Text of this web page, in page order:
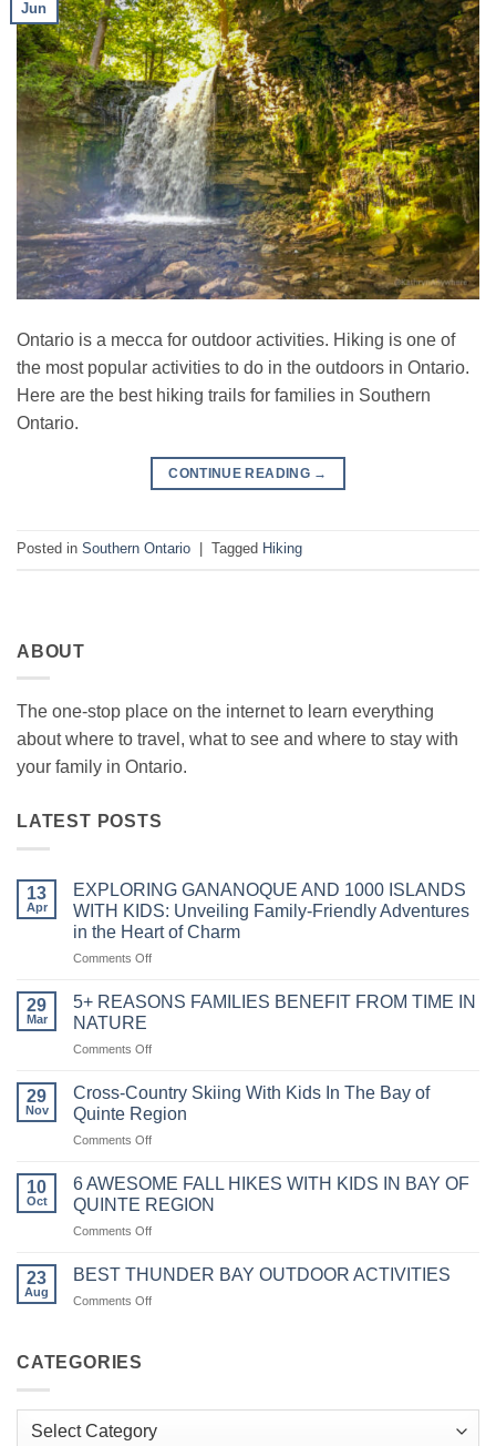
Jun
Ontario is a mecca for outdoor activities. Hiking is one of
the most popular activities to do in the outdoors in Ontario.
Here are the best hiking trails for families in Southern
Ontario.
CONTINUE READING →
Posted in Southern Ontario Tagged Hiking
ABOUT
The one-stop place on the internet to learn everything
about where to travel, what to see and where to stay with
your family in Ontario.
LATEST POSTS
13
Apr
EXPLORING GANANOQUE AND 1000 ISLANDS
WITH KIDS: Unveiling Family-Friendly Adventures
in the Heart of Charm
Comments Offon
GANANOQUE
ISLANDS
KIDS:
Unveiling
Family-
in
the
29
Mar
5+ REASONS FAMILIES BENEFIT FROM TIME IN
NATURE
Comments Offon
REASONS
FAMILIES
BENEFIT
FROM
IN
NATURE
29
Nov
Cross-Country Skiing With Kids In The Bay of
Quinte Region
Comments Offon
Country
Skiing
With
Kids
The
10
Oct
6 AWESOME FALL HIKES WITH KIDS IN BAY OF
QUINTE REGION
Comments Offon
AWESOME
REGION
23
Aug
BEST THUNDER BAY OUTDOOR ACTIVITIES
Comments Offon
CATEGORIES
Categories